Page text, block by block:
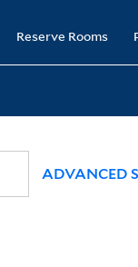
Reserve Rooms
ADVANCED